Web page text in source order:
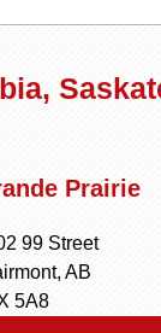
Prairie
99 Street
AB
5A8